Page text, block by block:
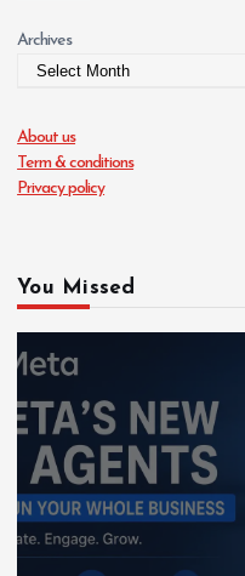
Archives
About us
Term & conditions
Privacy policy
You Missed